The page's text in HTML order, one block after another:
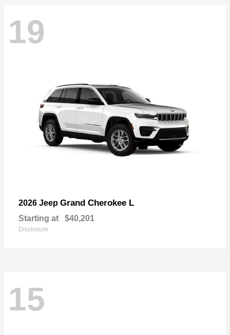
19
2026 Jeep Grand Cherokee L
Starting at $40,201
Disclosure
15